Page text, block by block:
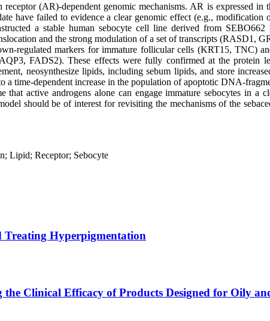
(AR)-dependent genomic mechanisms. AR is expressed
have failed to evidence a clear genomic effect (e.g.,
a stable human sebocyte cell line derived from
and the strong modulation of a set of transcripts (RASD1,
regulated markers for immature follicular cells (KRT15, TNC)
FADS2). These effects were fully confirmed at the
neosynthesize lipids, including sebum lipids, and store
a time-dependent increase in the population of apoptotic DNA-
that active androgens alone can engage immature sebocytes in a
should be of interest for revisiting the mechanisms of the
Lipid; Receptor; Sebocyte
Treating Hyperpigmentation
Clinical Efficacy of Products Designed for Oily